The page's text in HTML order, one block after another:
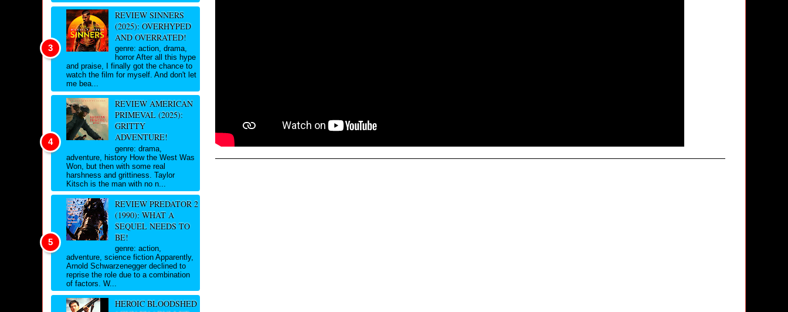
REVIEW SINNERS
(2025): OVERHYPED
AND OVERRATED!
genre: action, drama,
horror After all this hype
and praise, I finally got the chance to
watch the film for myself. And don't let
me bea...
REVIEW AMERICAN
PRIMEVAL (2025):
GRITTY
ADVENTURE!
genre: drama,
adventure, history How the West Was
Won, but then with some real
harshness and grittiness. Taylor
Kitsch is the man with no n...
REVIEW PREDATOR 2
(1990): WHAT A
SEQUEL NEEDS TO
BE!
genre: action,
adventure, science fiction Apparently,
Arnold Schwarzenegger declined to
reprise the role due to a combination
of factors. W...
HEROIC BLOODSHED